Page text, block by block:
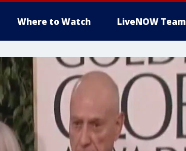
Where to Watch LiveNOW Team